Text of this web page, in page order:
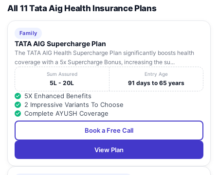
All 11 Tata Aig Health Insurance Plans
Family
TATA AIG Supercharge Plan
The TATA AIG Health Supercharge Plan significantly boosts health
coverage with a 5x Supercharge Bonus, increasing the su...
Sum Assured
5L - 20L
Entry Age
91 days to 65 years
5X Enhanced Benefits
2 Impressive Variants To Choose
Complete AYUSH Coverage
Book a Free Call
View Plan